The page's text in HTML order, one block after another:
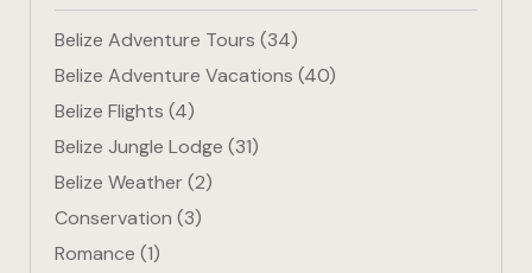
Belize Adventure Tours (34)
Belize Adventure Vacations (40)
Belize Flights (4)
Belize Jungle Lodge (31)
Belize Weather(2)
Conservation (3)
Romance (1)